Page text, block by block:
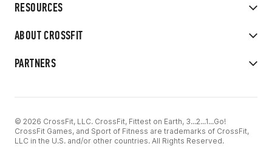
RESOURCES
ABOUT CROSSFIT
PARTNERS
© 2026 CrossFit, LLC. CrossFit, Fittest on Earth, 3...2...1...Go!
CrossFit Games, and Sport of Fitness are trademarks of CrossFit,
LLC in the U.S. and/or other countries. All Rights Reserved.